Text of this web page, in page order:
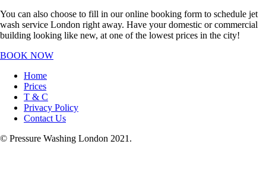
You can also choose to fill in our online booking form to schedule jet
wash service London right away. Have your domestic or commercial
building looking like new, at one of the lowest prices in the city!
BOOK NOW
Home
Prices
T & C
Privacy Policy
Contact Us
© Pressure Washing London 2021.